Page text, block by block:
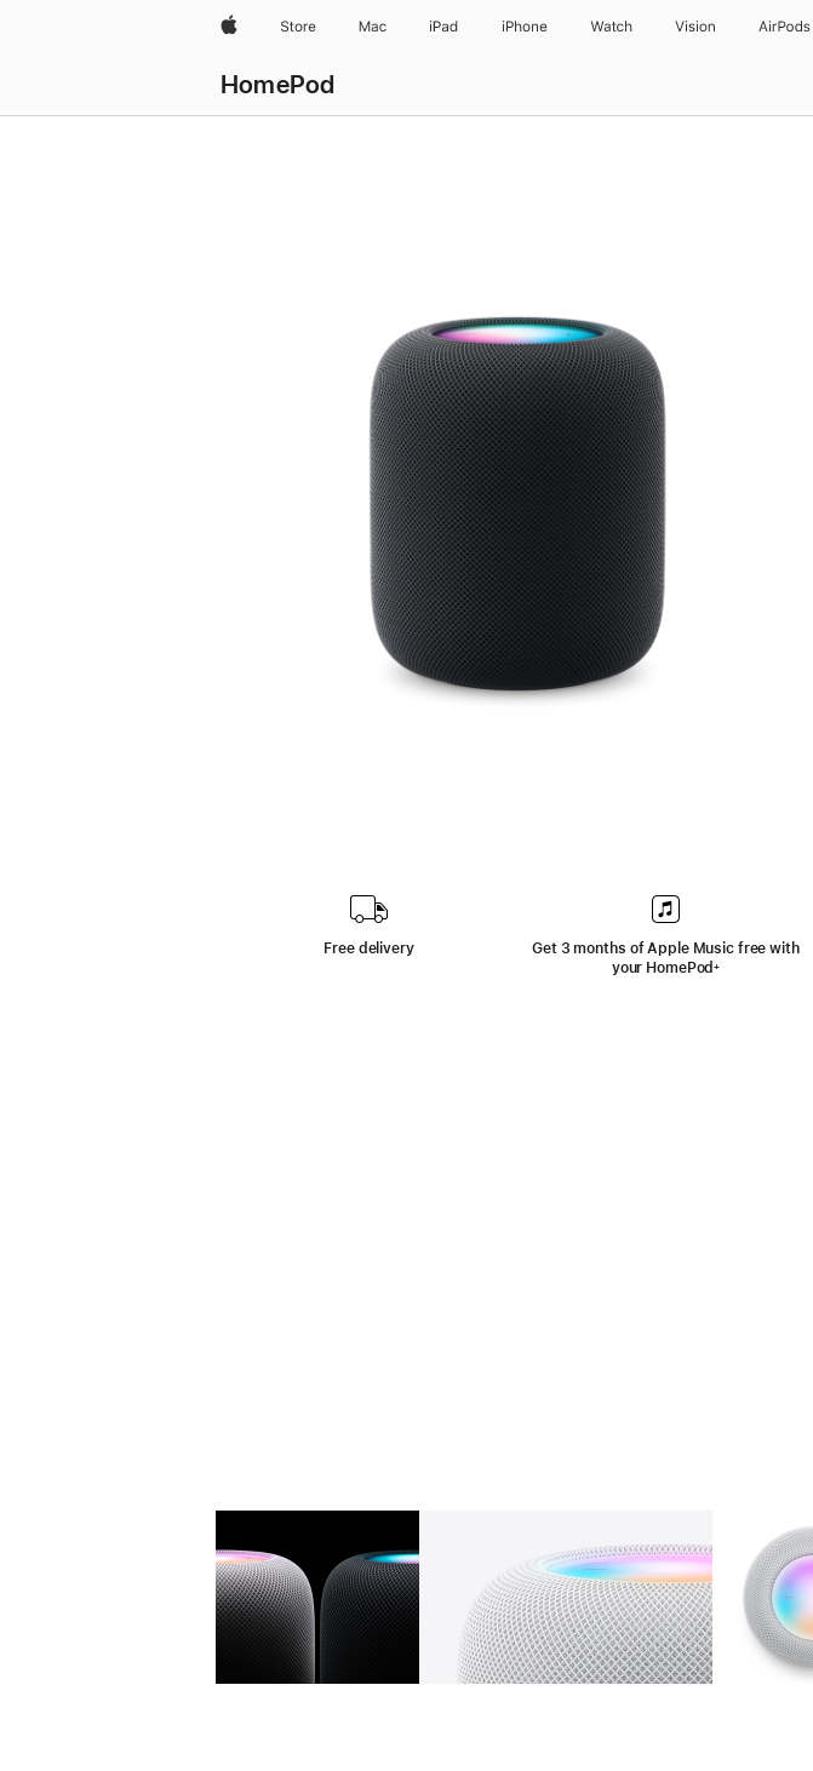
AppleStore Mac iPad iPhone Watch Vision AirPods
HomePod
Free delivery
Get 3 months of Apple Music free with
your HomePod+
Gallery Image Gallery Image 2